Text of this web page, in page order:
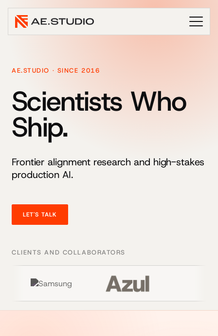
AE.STUDIO · SINCE 2016
Scientists Who
Ship.
Frontier alignment research and high-stakes
production AI.
LET'S TALK
CLIENTS AND COLLABORATORS